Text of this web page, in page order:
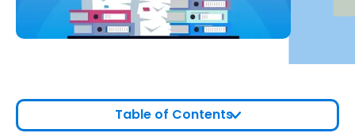
Table of Contents